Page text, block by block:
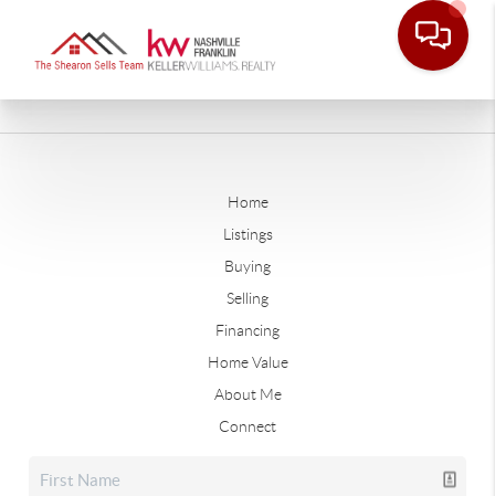
Home
Listings
Buying
Selling
Financing
Home Value
About Me
Connect